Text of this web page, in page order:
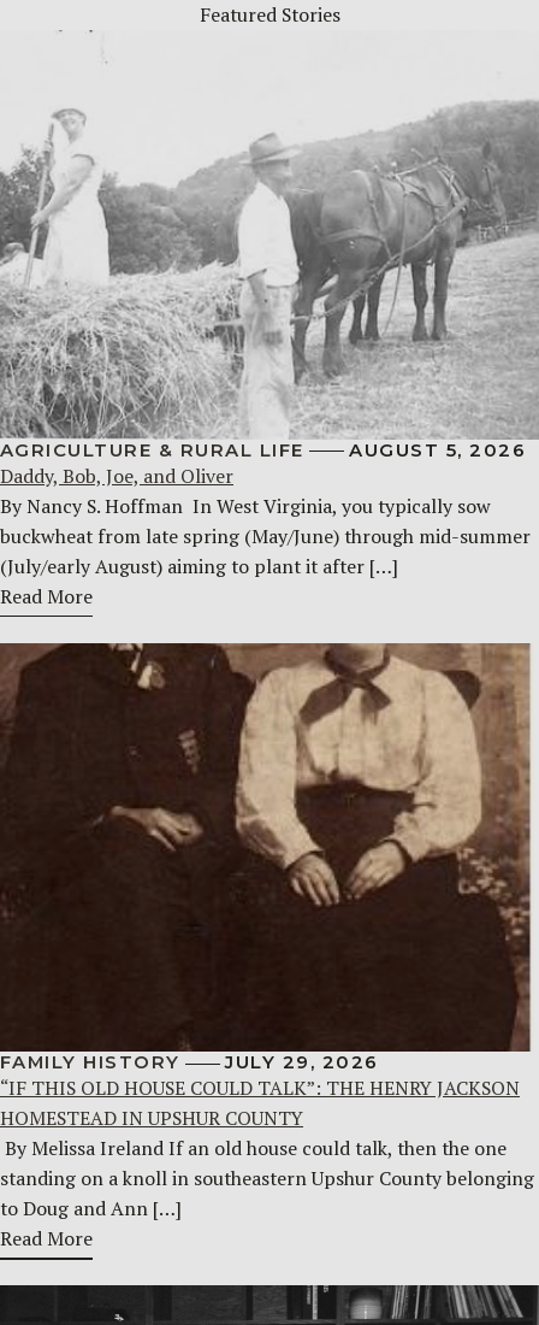
Featured Stories
AGRICULTURE & RURAL LIFE AUGUST 5, 2026
Daddy, Bob, Joe, and Oliver
By Nancy S. Hoffman ​ In West Virginia, you typically sow
buckwheat from late spring (May/June) through mid-summer
(July/early August) aiming to plant it after […]
Read More
FAMILY HISTORY JULY 29, 2026
“IF THIS OLD HOUSE COULD TALK”: THE HENRY JACKSON
HOMESTEAD IN UPSHUR COUNTY
By Melissa Ireland If an old house could talk, then the one
standing on a knoll in southeastern Upshur County belonging
to Doug and Ann […]
Read More